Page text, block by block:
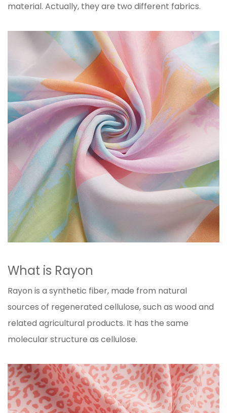
material. Actually, they are two different fabrics.
What is Rayon
Rayon is a synthetic fiber, made from natural
sources of regenerated cellulose, such as wood and
related agricultural products. It has the same
molecular structure as cellulose.